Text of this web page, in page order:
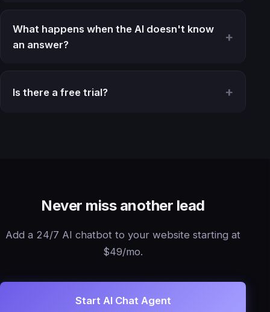
What happens when the AI doesn't know
an answer?
Is there a free trial?
Never miss another lead
Add a 24/7 AI chatbot to your website starting at
$49/mo.
Start AI Chat Agent